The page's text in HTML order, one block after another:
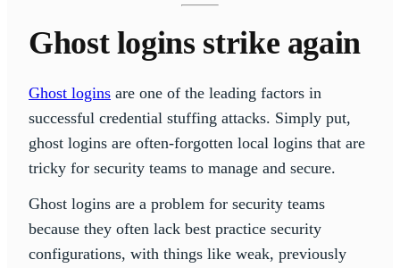
Ghost logins strike again
Ghost logins are one of the leading factors in
successful credential stuffing attacks. Simply put,
ghost logins are often-forgotten local logins that are
tricky for security teams to manage and secure.
Ghost logins are a problem for security teams
because they often lack best practice security
configurations, with things like weak, previously